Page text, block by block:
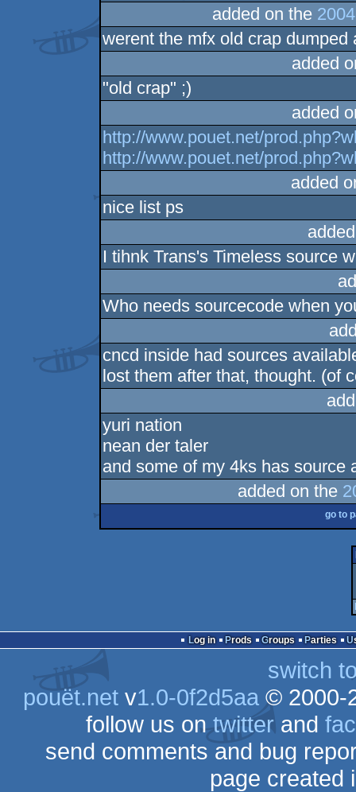
added on the
werent the mfx old crap
added
"old crap" ;)
added
http://www.pouet.net/
http://www.pouet.net/
added
nice list ps
I tihnk Trans's Timeless source
Who needs sourcecode when
cncd inside had sources
lost them after that, thought. (of
yuri nation
nean der taler
and some of my 4ks has source
added on the
go to
Log in Prods Groups Parties
switch
pouët.netv1.0-0f2d5aa© 2000-
follow us ontwitterand
send comments and bug
page created